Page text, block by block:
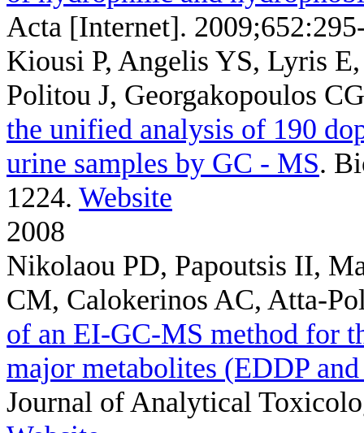
Acta [Internet].
Kiousi P, Angelis YS, Lyris
Politou J, Georgakopoulos CG
the unified analysis of 190
urine samples by GC - MS.
1224. Website
2008
Nikolaou PD, Papoutsis II,
CM, Calokerinos AC, Atta-
of an EI-GC-MS method for
major metabolites (EDDP
Journal of Analytical